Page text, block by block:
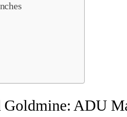
Goldmine: ADU